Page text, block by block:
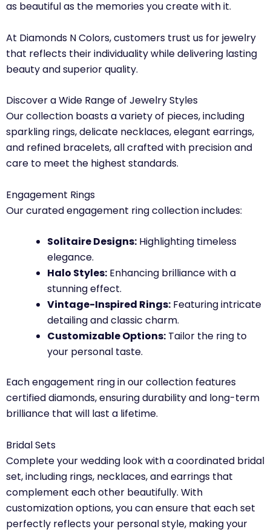
as beautiful as the memories you create with it.
At Diamonds N Colors, customers trust us for jewelry
that reflects their individuality while delivering lasting
beauty and superior quality.
Discover a Wide Range of Jewelry Styles
Our collection boasts a variety of pieces, including
sparkling rings, delicate necklaces, elegant earrings,
and refined bracelets, all crafted with precision and
care to meet the highest standards.
Engagement Rings
Our curated engagement ring collection includes:
Solitaire Designs: Highlighting timeless
elegance.
Halo Styles: Enhancing brilliance with a
stunning effect.
Vintage-Inspired Rings: Featuring intricate
detailing and classic charm.
Customizable Options: Tailor the ring to
your personal taste.
Each engagement ring in our collection features
certified diamonds, ensuring durability and long-term
brilliance that will last a lifetime.
Bridal Sets
Complete your wedding look with a coordinated bridal
set, including rings, necklaces, and earrings that
complement each other beautifully. With
customization options, you can ensure that each set
perfectly reflects your personal style, making your